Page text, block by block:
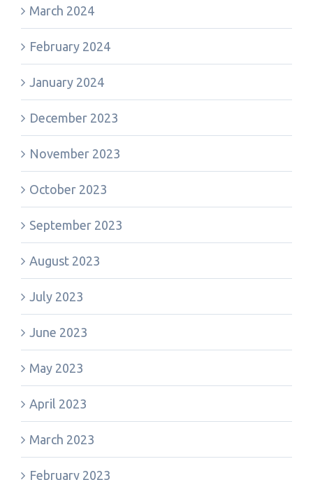
March 2024
February 2024
January 2024
December 2023
November 2023
October 2023
September 2023
August 2023
July 2023
June 2023
May 2023
April 2023
March 2023
February 2023